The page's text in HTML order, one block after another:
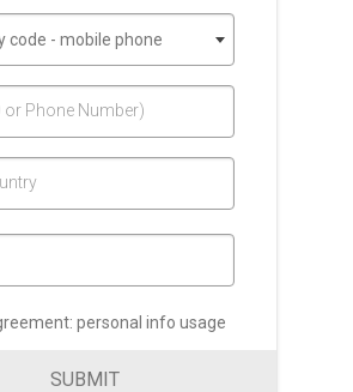
code - mobile phone
or Phone Number)
personal info usage
SUBMIT